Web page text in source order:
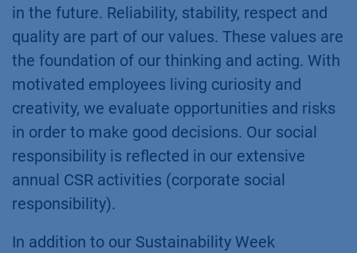
in the future. Reliability, stability, respect and
quality are part of our values. These values are
the foundation of our thinking and acting. With
motivated employees living curiosity and
creativity, we evaluate opportunities and risks
in order to make good decisions. Our social
responsibility is reflected in our extensive
annual CSR activities (corporate social
responsibility).
In addition to our Sustainability Week